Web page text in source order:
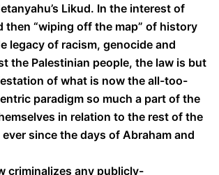
Likud. In the interest of
then “wiping off the map” of history
legacy of racism, genocide and
the Palestinian people, the law is but
of what is now the all-too-
paradigm so much a part of the
in relation to the rest of the
ever since the days of Abraham and
criminalizes any publicly-